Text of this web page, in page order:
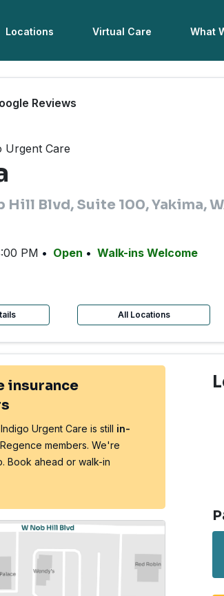
Locations Virtual Care What
Reviews
Urgent Care
Hill Blvd, Suite 100, Yakima,
PM Open Walk-ins Welcome
All Locations
insurance
Urgent Care is still in-
members. We're
Book ahead or walk-in